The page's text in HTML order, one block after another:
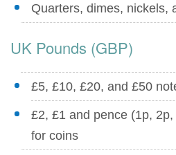
Quarters, dimes, nickels,
UK Pounds (GBP)
£5, £10, £20, and £50
£2, £1 and pence (1p,
for coins